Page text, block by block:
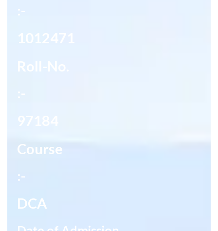
:-
1012471
Roll-No.
:-
97184
Course
:-
DCA